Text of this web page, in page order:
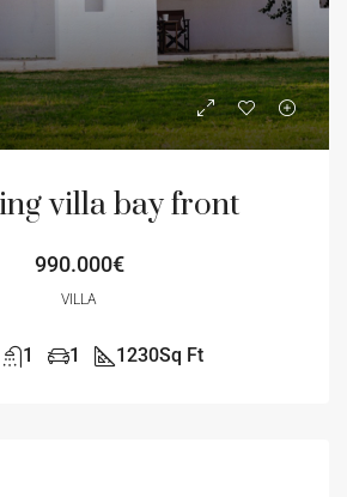
villa bay front
990.000€
VILLA
1 1 1230Sq Ft